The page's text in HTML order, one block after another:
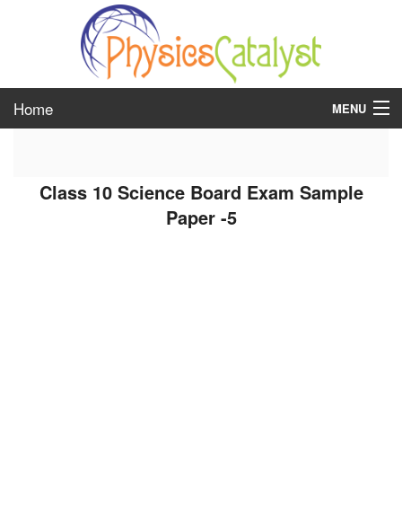
Home MENU
class 7Class 10 Science Board Exam Sample
Paper -5